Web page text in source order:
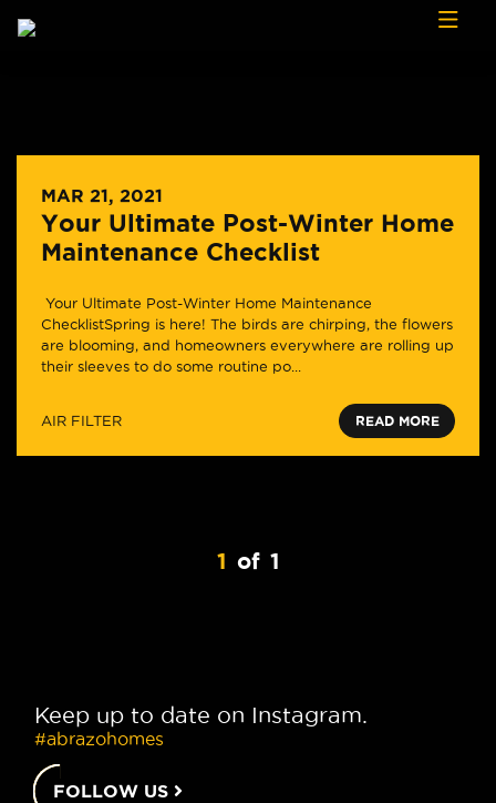
MAR 21, 2021
Your Ultimate Post-Winter Home
Maintenance Checklist
Your Ultimate Post-Winter Home Maintenance
ChecklistSpring is here! The birds are chirping, the flowers
are blooming, and homeowners everywhere are rolling up
their sleeves to do some routine po...
AIR FILTER READ MORE
1 of 1
Keep up to date on Instagram.
#abrazohomes
FOLLOW US